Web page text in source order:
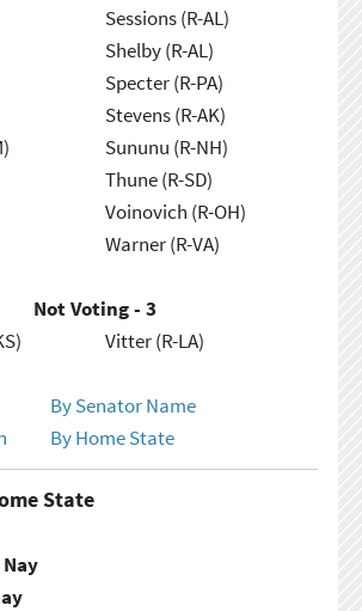
Sessions (R-AL)
Shelby (R-AL)
Specter (R-PA)
Stevens (R-AK)
Sununu (R-NH)
Thune (R-SD)
Voinovich (R-OH)
Warner (R-VA)
Not Voting - 3
Vitter (R-LA)
By Senator Name
By Home State
State
Nay